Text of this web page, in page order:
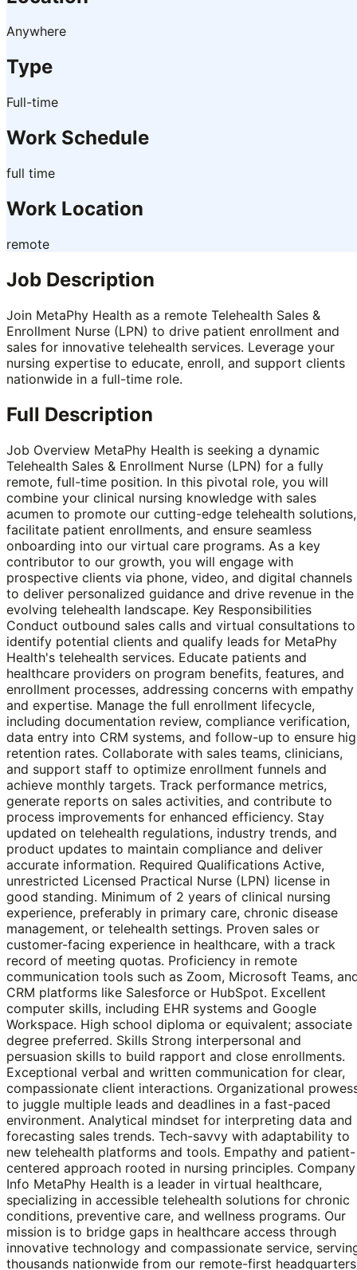
Anywhere
Type
Full-time
Work Schedule
full time
Work Location
remote
Job Description
Join MetaPhy Health as a remote Telehealth Sales &
Enrollment Nurse (LPN) to drive patient enrollment and
sales for innovative telehealth services. Leverage your
nursing expertise to educate, enroll, and support clients
nationwide in a full-time role.
Full Description
Job Overview MetaPhy Health is seeking a dynamic
Telehealth Sales & Enrollment Nurse (LPN) for a fully
remote, full-time position. In this pivotal role, you will
combine your clinical nursing knowledge with sales
acumen to promote our cutting-edge telehealth solutions,
facilitate patient enrollments, and ensure seamless
onboarding into our virtual care programs. As a key
contributor to our growth, you will engage with
prospective clients via phone, video, and digital channels
to deliver personalized guidance and drive revenue in the
evolving telehealth landscape. Key Responsibilities
Conduct outbound sales calls and virtual consultations to
identify potential clients and qualify leads for MetaPhy
Health's telehealth services. Educate patients and
healthcare providers on program benefits, features, and
enrollment processes, addressing concerns with empathy
and expertise. Manage the full enrollment lifecycle,
including documentation review, compliance verification,
data entry into CRM systems, and follow-up to ensure
retention rates. Collaborate with sales teams, clinicians,
and support staff to optimize enrollment funnels and
achieve monthly targets. Track performance metrics,
generate reports on sales activities, and contribute to
process improvements for enhanced efficiency. Stay
updated on telehealth regulations, industry trends, and
product updates to maintain compliance and deliver
accurate information. Required Qualifications Active,
unrestricted Licensed Practical Nurse (LPN) license in
good standing. Minimum of 2 years of clinical nursing
experience, preferably in primary care, chronic disease
management, or telehealth settings. Proven sales or
customer-facing experience in healthcare, with a track
record of meeting quotas. Proficiency in remote
communication tools such as Zoom, Microsoft Teams,
CRM platforms like Salesforce or HubSpot. Excellent
computer skills, including EHR systems and Google
Workspace. High school diploma or equivalent; associate
degree preferred. Skills Strong interpersonal and
persuasion skills to build rapport and close enrollments.
Exceptional verbal and written communication for clear,
compassionate client interactions. Organizational
to juggle multiple leads and deadlines in a fast-paced
environment. Analytical mindset for interpreting data and
forecasting sales trends. Tech-savvy with adaptability to
new telehealth platforms and tools. Empathy and patient-
centered approach rooted in nursing principles. Company
Info MetaPhy Health is a leader in virtual healthcare,
specializing in accessible telehealth solutions for chronic
conditions, preventive care, and wellness programs. Our
mission is to bridge gaps in healthcare access through
innovative technology and compassionate service,
thousands nationwide from our remote-first